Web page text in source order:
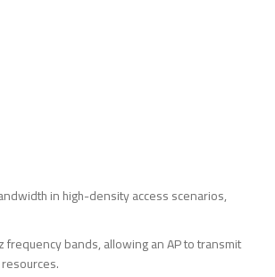
in high-density access scenarios,
bands, allowing an AP to transmit